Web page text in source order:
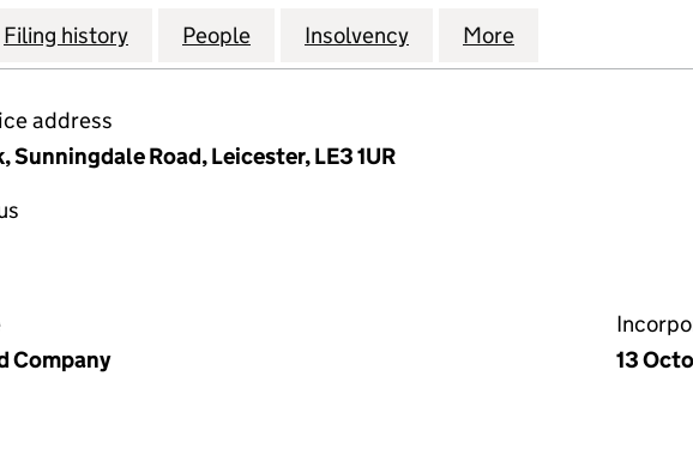
COOK MACHINES TOOLS LIMITED (00369972)
Filing history for EDWIN COOK MACHINES TOOLS LIMITED
People for EDWIN COOK MACHINES TOOLS
Insolvency for EDWIN COOK
More
address
Sunningdale Road, Leicester, LE3 1UR
Company
13